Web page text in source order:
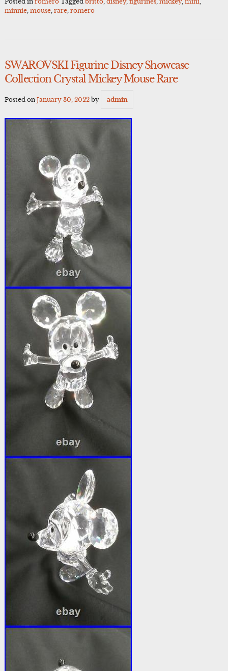
minnie, mouse, rare, romero
SWAROVSKI Figurine Disney Showcase
Collection Crystal Mickey Mouse Rare
Posted on January 30, 2022by admin